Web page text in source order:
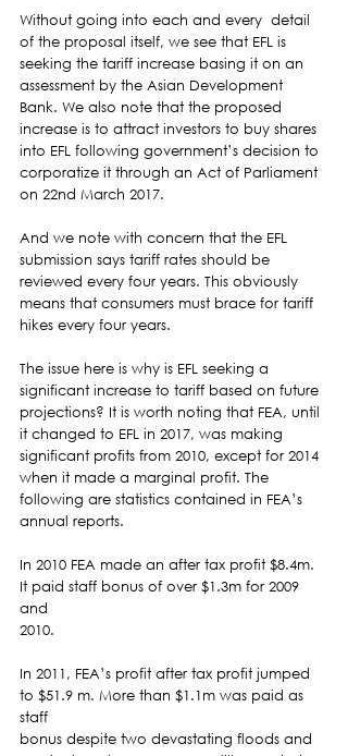
Without going into each and every  detail
of the proposal itself, we see that EFL is
seeking the tariff increase basing it on an
assessment by the Asian Development
Bank. We also note that the proposed
increase is to attract investors to buy shares
into EFL following government’s decision to
corporatize it through an Act of Parliament
on 22nd March 2017.
And we note with concern that the EFL
submission says tariff rates should be
reviewed every four years. This obviously
means that consumers must brace for tariff
hikes every four years.
The issue here is why is EFL seeking a
significant increase to tariff based on future
projections? It is worth noting that FEA, until
it changed to EFL in 2017, was making
significant profits from 2010, except for 2014
when it made a marginal profit. The
following are statistics contained in FEA’s
annual reports.
In 2010 FEA made an after tax profit $8.4m.
It paid staff bonus of over $1.3m for 2009
and
2010.
In 2011, FEA’s profit after tax profit jumped
to $51.9 m. More than $1.1m was paid as
staff
bonus despite two devastating floods and